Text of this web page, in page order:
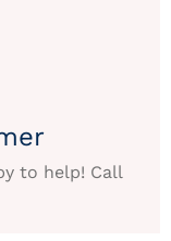
to help! Call